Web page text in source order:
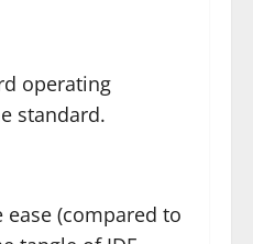
operating
standard.
(compared to